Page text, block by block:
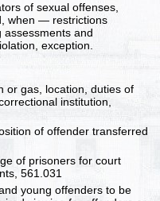
of sexual offenses,
when — restrictions
assessments and
exception.
or gas, location, duties of
institution,
of offender transferred
of prisoners for court
561.031
young offenders to be